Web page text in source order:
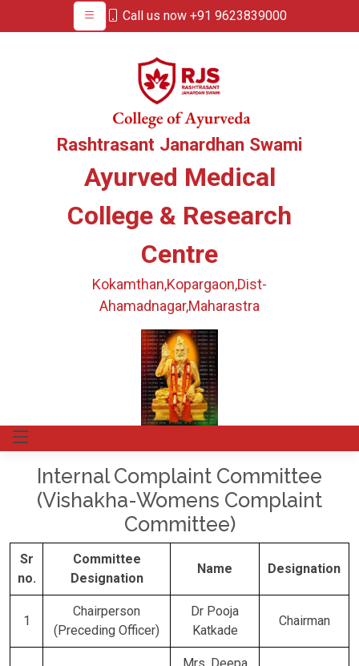
Call us now +91 9623839000
Rashtrasant Janardhan Swami
Ayurved Medical
College & Research
Centre
Kokamthan,Kopargaon,Dist-
Ahamadnagar,Maharastra
Internal Complaint Committee
(Vishakha-Womens Complaint
Committee)
Sr
no.
Committee
Designation
Name Designation
1
Chairperson
(Preceding Officer)
Dr Pooja
Katkade
Chairman
Mrs. Deepa